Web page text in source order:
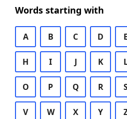
Words starting with
A B C D E
H I J K
O P Q R
V W X Y